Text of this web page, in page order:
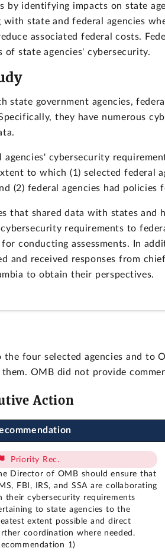
by identifying impacts on state
state and federal agencies
associated federal costs.
of state agencies' cybersecurity.
state government agencies,
they have numerous
cybersecurity
to which (1) selected federal
(2) federal agencies had
that shared data with states and
requirements to
conducting assessments. In
and received responses from
to obtain their perspectives.
four selected agencies and to
OMB did not provide
Action
Priority Rec.
Director of OMB should ensure that
FBI, IRS, and SSA are collaborating
their cybersecurity requirements
to state agencies to the
extent possible and direct
coordination where needed.
1)